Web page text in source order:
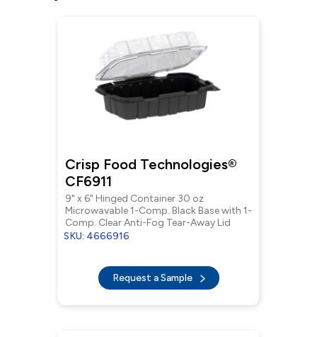
Crisp Food Technologies®
CF6911
9" x 6" Hinged Container 30 oz
Microwavable 1-Comp. Black Base with 1-
Comp. Clear Anti-Fog Tear-Away Lid
SKU: 4666916
Request a Sample